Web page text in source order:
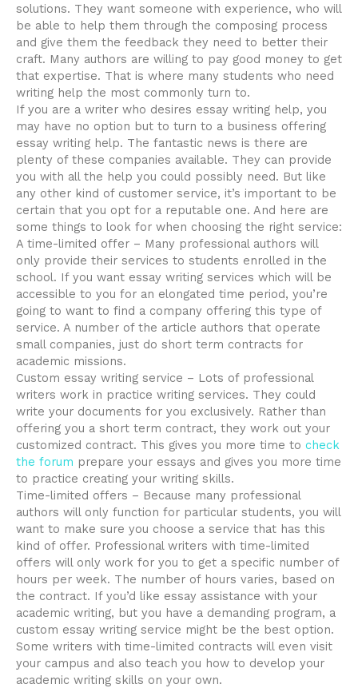
solutions. They want someone with experience, who will
be able to help them through the composing process
and give them the feedback they need to better their
craft. Many authors are willing to pay good money to get
that expertise. That is where many students who need
writing help the most commonly turn to.
If you are a writer who desires essay writing help, you
may have no option but to turn to a business offering
essay writing help. The fantastic news is there are
plenty of these companies available. They can provide
you with all the help you could possibly need. But like
any other kind of customer service, it’s important to be
certain that you opt for a reputable one. And here are
some things to look for when choosing the right service:
A time-limited offer – Many professional authors will
only provide their services to students enrolled in the
school. If you want essay writing services which will be
accessible to you for an elongated time period, you’re
going to want to find a company offering this type of
service. A number of the article authors that operate
small companies, just do short term contracts for
academic missions.
Custom essay writing service – Lots of professional
writers work in practice writing services. They could
write your documents for you exclusively. Rather than
offering you a short term contract, they work out your
customized contract. This gives you more time to check
the forum prepare your essays and gives you more time
to practice creating your writing skills.
Time-limited offers – Because many professional
authors will only function for particular students, you will
want to make sure you choose a service that has this
kind of offer. Professional writers with time-limited
offers will only work for you to get a specific number of
hours per week. The number of hours varies, based on
the contract. If you’d like essay assistance with your
academic writing, but you have a demanding program, a
custom essay writing service might be the best option.
Some writers with time-limited contracts will even visit
your campus and also teach you how to develop your
academic writing skills on your own.